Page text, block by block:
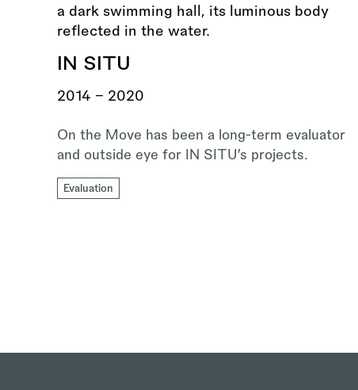
IN SITU
2014 - 2020
On the Move has been a long-term evaluator
and outside eye for IN SITU’s projects.
Evaluation